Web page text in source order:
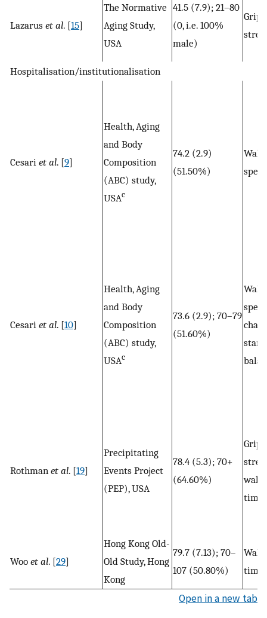
Lazarus et al. [15]
The Normative
Aging Study,
USA
41.5 (7.9); 21–80
(0, i.e. 100%
male)
Grip
Hospitalisation/institutionalisation
Cesari et al. [9]
Health, Aging
and Body
Composition
(ABC) study,
USAc
74.2 (2.9)
(51.50%)
Cesari et al. [10]
Health, Aging
and Body
Composition
(ABC) study,
USAc
73.6 (2.9); 70–79
(51.60%)
chair
Rothman et al. [19]
Precipitating
Events Project
(PEP), USA
78.4 (5.3); 70+
(64.60%)
Grip
time
Woo et al. [29]
Hong Kong Old-
Old Study, Hong
Kong
79.7 (7.13); 70–
107 (50.80%)
time
Open in a new tab